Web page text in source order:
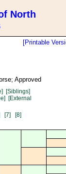
North
[Printable
Approved
[Siblings]
[External
[7] [8]